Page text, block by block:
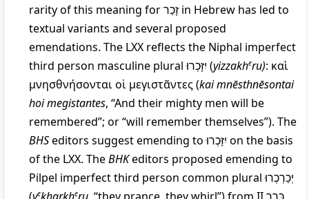
rarity of this meaning forזָכַר in Hebrew has led to
textual variants and several proposed
emendations. The LXX reflects the Niphal imperfect
third person masculine pluralיִזָּכְרוּ (yizzakheru): καὶ
μνησθνήσονται οἱ μεγιστᾶντες(kai mnēsthnēsontai
hoi megistantes, “And their mighty men will be
remembered”; or “will remember themselves”). The
BHSeditors suggest emending toיִזָּכְרוּ on the basis
of the LXX. TheBHKeditors proposed emending to
Pilpel imperfect third person common pluralיְכַרְכְרוּ
e e